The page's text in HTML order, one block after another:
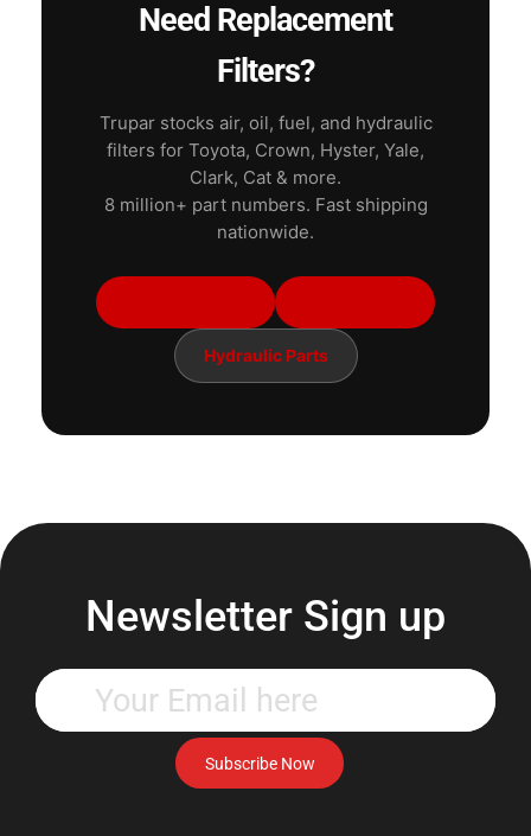
Need Replacement
Filters?
Trupar stocks air, oil, fuel, and hydraulic
filters for Toyota, Crown, Hyster, Yale,
Clark, Cat & more.
8 million+ part numbers. Fast shipping
nationwide.
Hydraulic Parts
Newsletter Sign up
your
email
address
to
Subscribe Now